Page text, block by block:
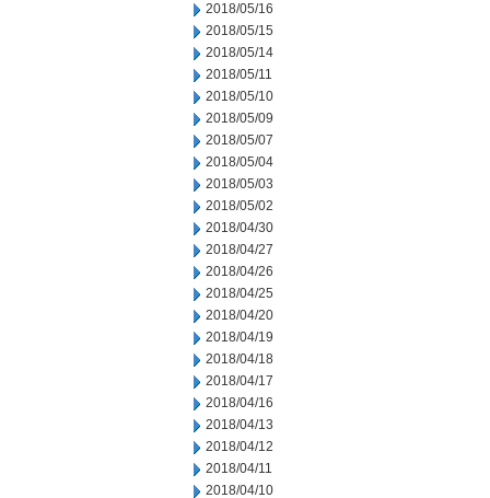
2018/05/16
2018/05/15
2018/05/14
2018/05/11
2018/05/10
2018/05/09
2018/05/07
2018/05/04
2018/05/03
2018/05/02
2018/04/30
2018/04/27
2018/04/26
2018/04/25
2018/04/20
2018/04/19
2018/04/18
2018/04/17
2018/04/16
2018/04/13
2018/04/12
2018/04/11
2018/04/10